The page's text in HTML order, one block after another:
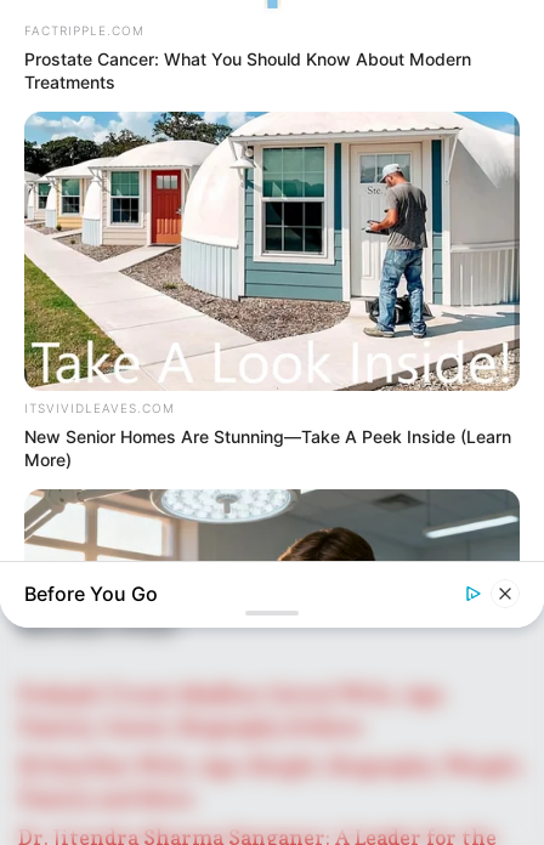
Recent Post
Dr. Jitendra Sharma Sanganer: A Leader for the
FACTRIPPLE.COM
Prostate Cancer: What You Should Know About Modern
Treatments
ITSVIVIDLEAVES.COM
New Senior Homes Are Stunning—Take A Peek Inside (Learn
More)
Clinics Reveal The First HIV Clue Most Patients Miss
Before You Go